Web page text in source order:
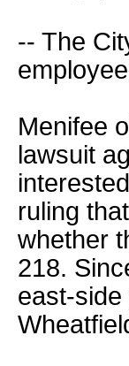
-- The
Menifee
lawsuit
ruling
whether
218.
east-